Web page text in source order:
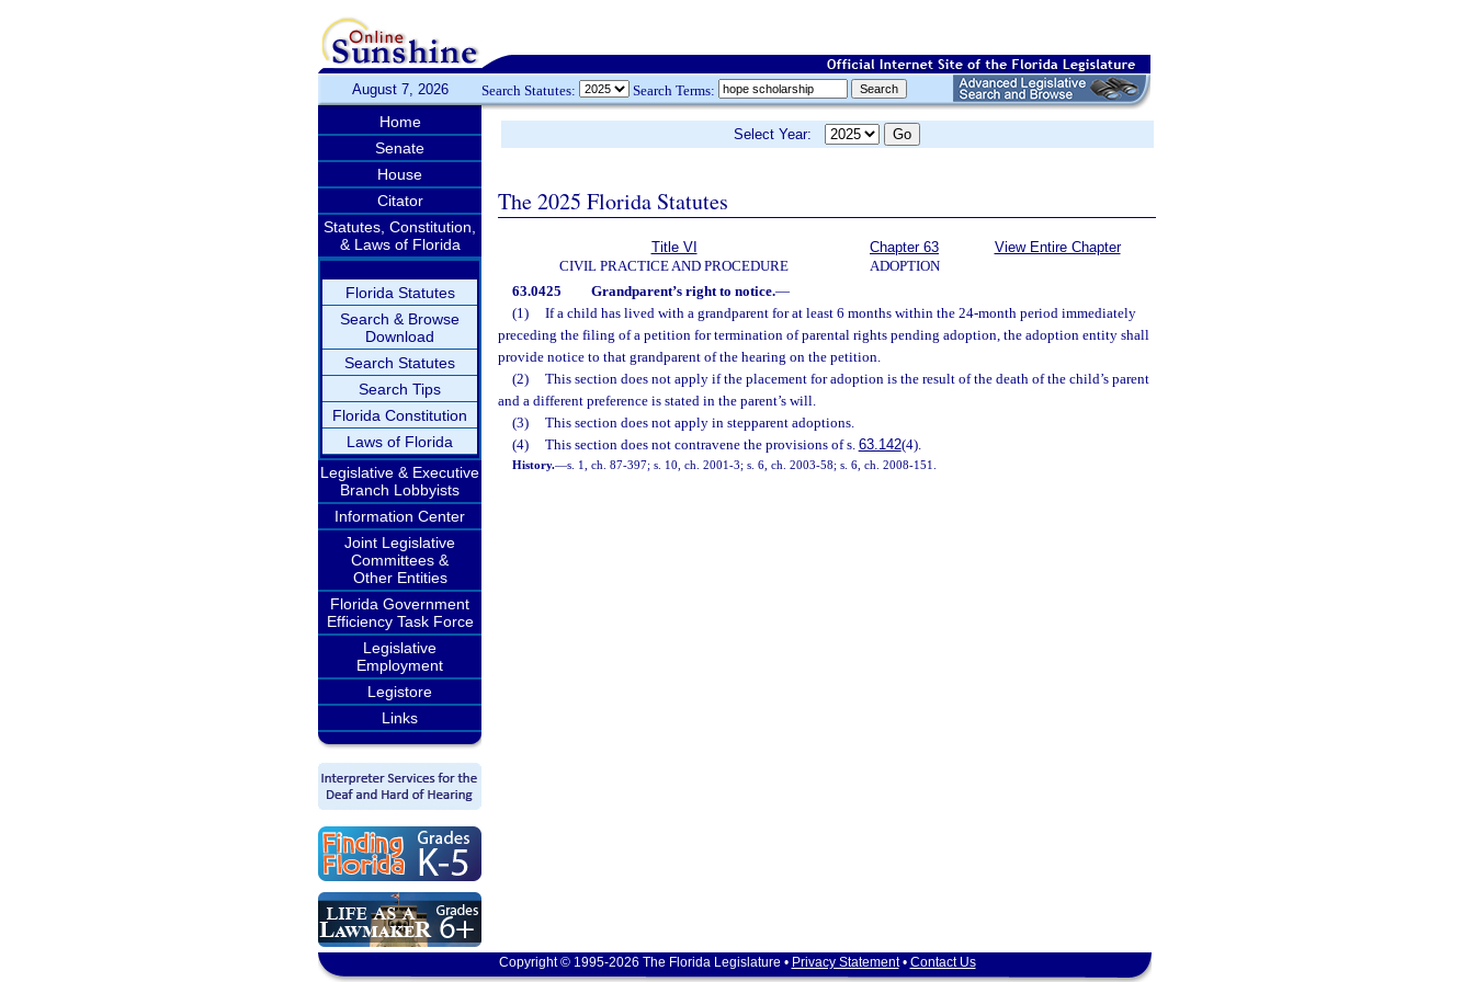
August 7, 2026 Search Statutes: Search Terms:
Home
Senate
House
Citator
Statutes, Constitution,
& Laws of Florida
Florida Statutes
Search & Browse
Download
Search Statutes
Search Tips
Florida Constitution
Laws of Florida
Legislative & Executive
Branch Lobbyists
Information Center
Joint Legislative
Committees &
Other Entities
Florida Government
Efficiency Task Force
Legislative
Employment
Legistore
Links
Select Year:
The 2025 Florida Statutes
Title VI
CIVIL PRACTICE AND PROCEDURE
Chapter 63
ADOPTION
View Entire Chapter
63.0425 Grandparent’s right to notice.—
(1)
If a child has lived with a grandparent for at least 6 months within the 24-month period immediately
preceding the filing of a petition for termination of parental rights pending adoption, the adoption entity shall
provide notice to that grandparent of the hearing on the petition.
(2)
This section does not apply if the placement for adoption is the result of the death of the child’s parent
and a different preference is stated in the parent’s will.
(3)
This section does not apply in stepparent adoptions.
(4)
This section does not contravene the provisions of s. 63.142(4).
History.—s. 1, ch. 87-397; s. 10, ch. 2001-3; s. 6, ch. 2003-58; s. 6, ch. 2008-151.
Copyright © 1995-2026 The Florida Legislature • Privacy Statement• Contact Us